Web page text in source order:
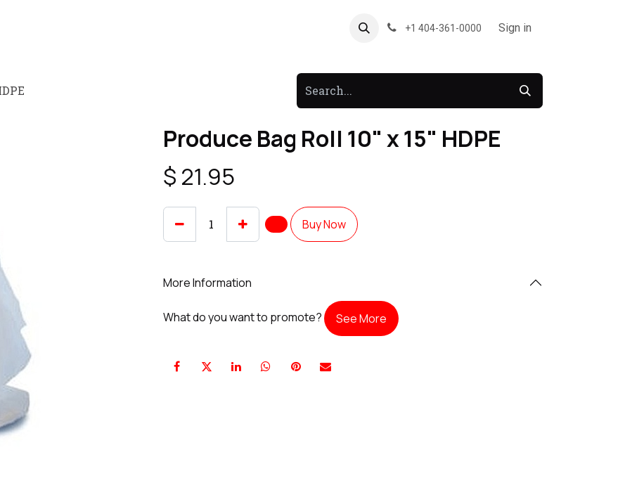
Forum +1 404-361-0000 Sign in
Produce Bag Roll 10" x 15" HDPE
$ 21.95
Buy Now
More Information
What do you want to promote? See More